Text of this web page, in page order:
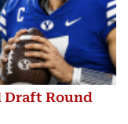
Draft Round